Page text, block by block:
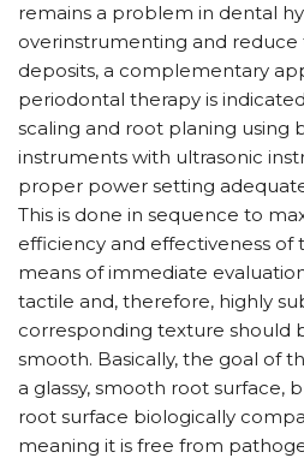
remains a problem in dental
overinstrumenting and reduce
deposits, a complementary
periodontal therapy is
scaling and root planing using
instruments with ultrasonic
proper power setting
This is done in sequence to
efficiency and effectiveness of
means of immediate
tactile and, therefore, highly
corresponding texture should
smooth. Basically, the goal of
a glassy, smooth root surface,
root surface biologically
meaning it is free from